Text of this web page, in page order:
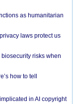
as humanitarian
laws protect us
risks when
how to tell
in AI copyright